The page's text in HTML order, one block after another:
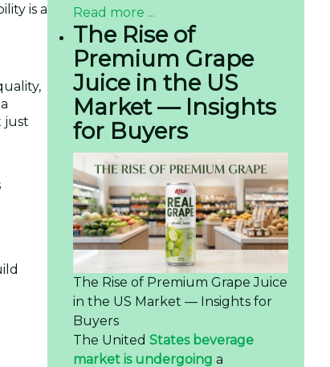
is a
just
Read more ...
The Rise of
Premium Grape
Juice in the US
Market — Insights
for Buyers
The Rise of Premium Grape Juice
in the US Market — Insights for
Buyers
The United States beverage
market is undergoing a